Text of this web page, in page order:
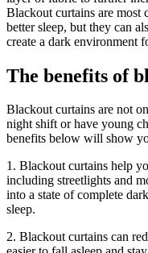
Blackout curtains are most
better sleep, but they can
create a dark environment
The benefits of
Blackout curtains are not
night shift or have young
benefits below will show
1. Blackout curtains help
including streetlights and
into a state of complete
sleep.
2. Blackout curtains can